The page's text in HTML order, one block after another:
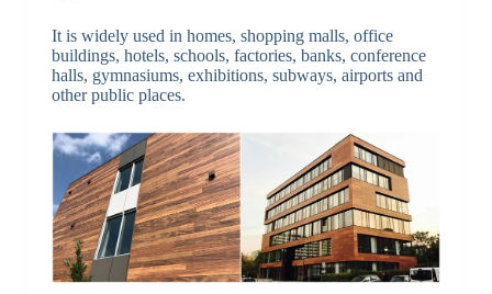
It is widely used in homes, shopping malls, office
buildings, hotels, schools, factories, banks, conference
halls, gymnasiums, exhibitions, subways, airports and
other public places.